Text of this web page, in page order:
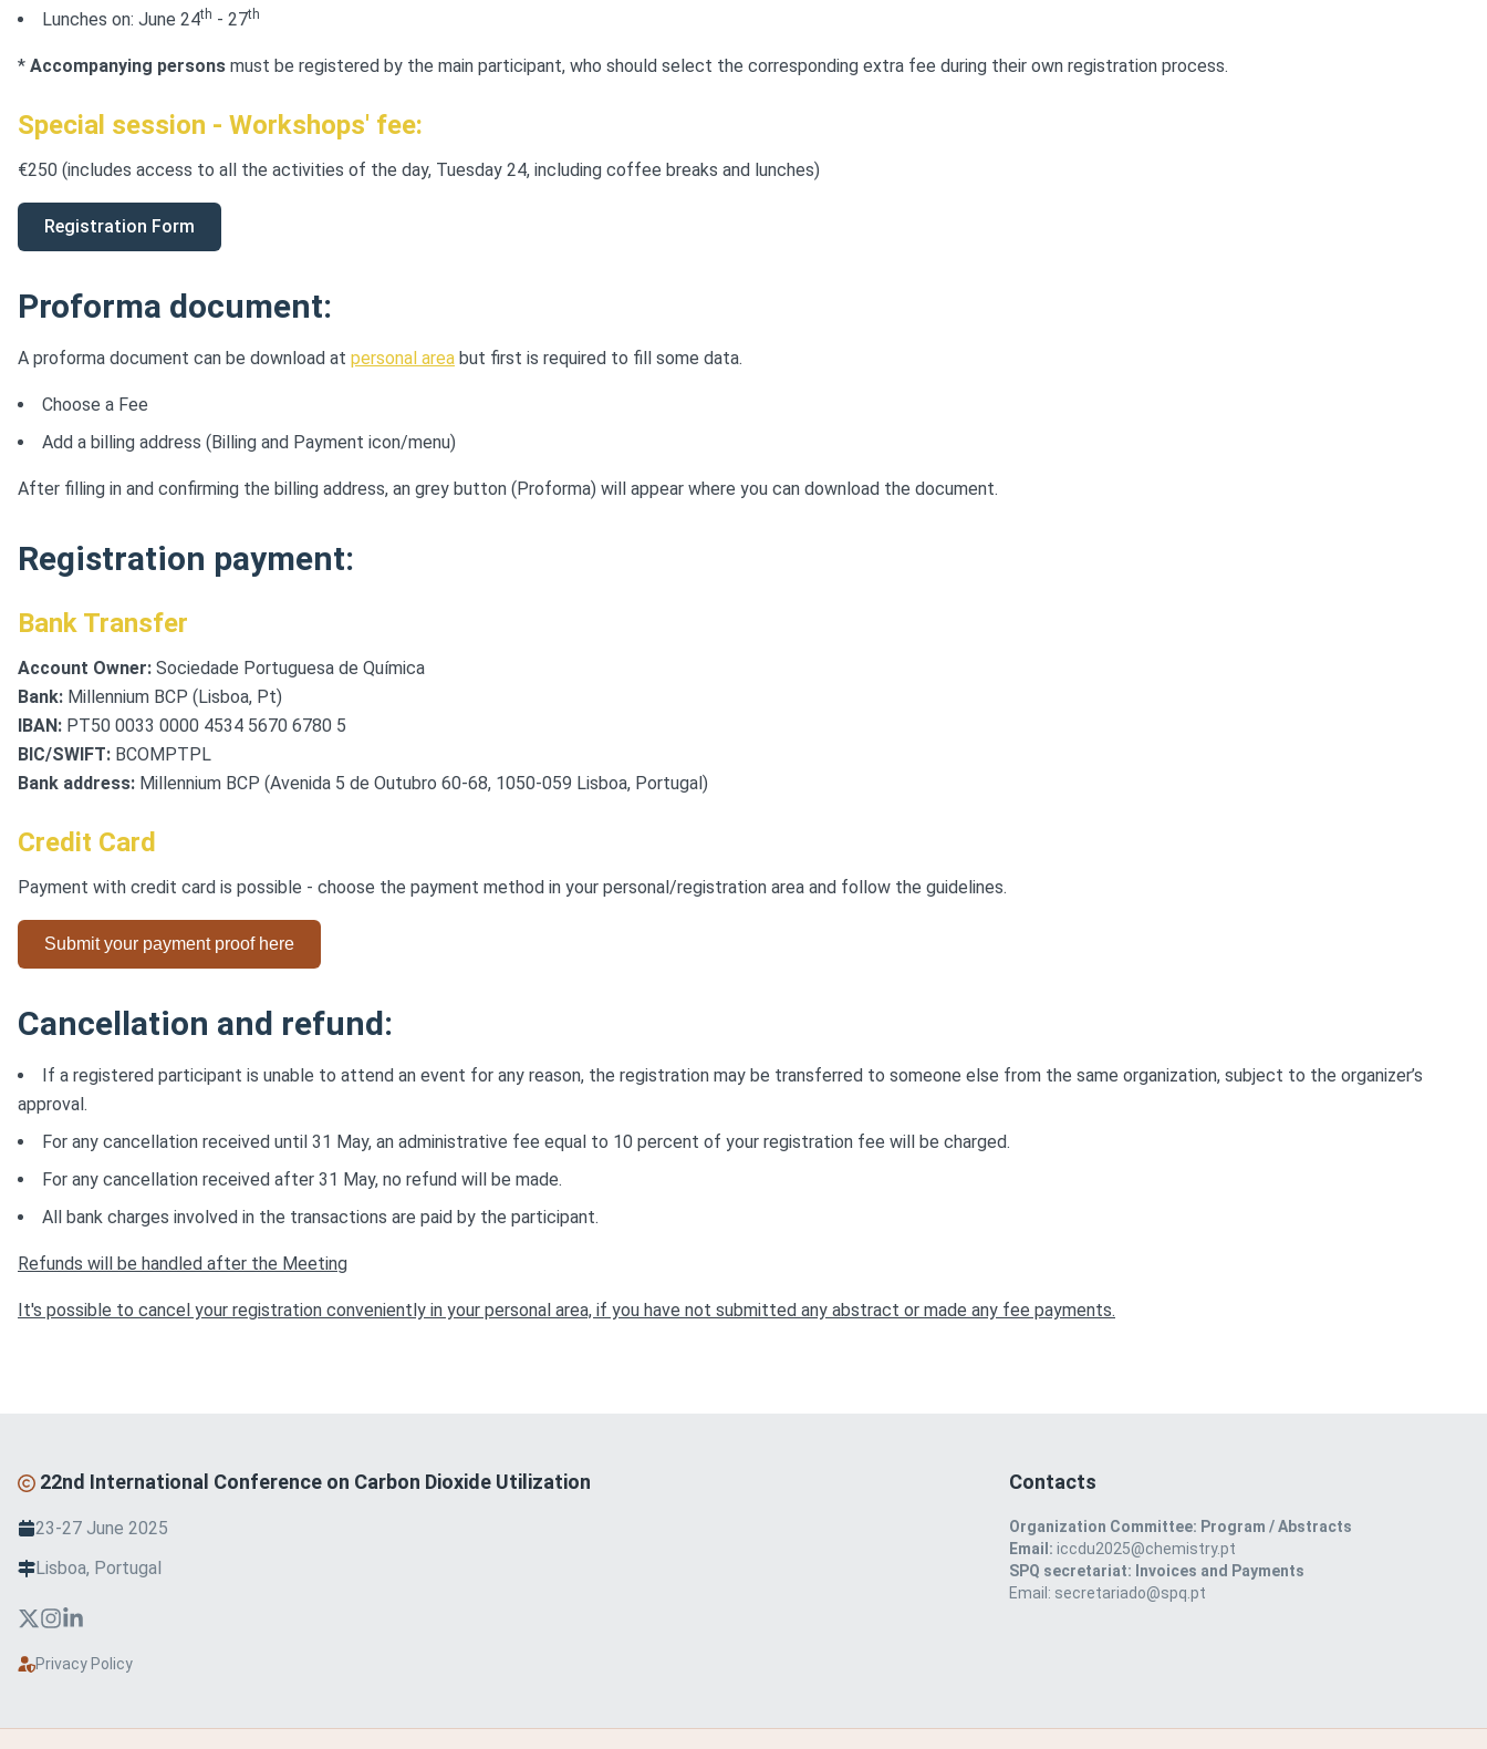
Lunches on: June 24th - 27th
* Accompanying persons must be registered by the main participant, who should select the corresponding extra fee during their own registration process.
Special session - Workshops' fee:
€250 (includes access to all the activities of the day, Tuesday 24, including coffee breaks and lunches)
Registration Form
Proforma document:
A proforma document can be download at personal area but first is required to fill some data.
Choose a Fee
Add a billing address (Billing and Payment icon/menu)
After filling in and confirming the billing address, an grey button (Proforma) will appear where you can download the document.
Registration payment:
Bank Transfer
Account Owner: Sociedade Portuguesa de Química
Bank: Millennium BCP (Lisboa, Pt)
IBAN: PT50 0033 0000 4534 5670 6780 5
BIC/SWIFT: BCOMPTPL
Bank address: Millennium BCP (Avenida 5 de Outubro 60-68, 1050-059 Lisboa, Portugal)
Credit Card
Payment with credit card is possible - choose the payment method in your personal/registration area and follow the guidelines.
Submit your payment proof here
Cancellation and refund:
If a registered participant is unable to attend an event for any reason, the registration may be transferred to someone else from the same organization, subject to the organizer’s
approval.
For any cancellation received until 31 May, an administrative fee equal to 10 percent of your registration fee will be charged.
For any cancellation received after 31 May, no refund will be made.
All bank charges involved in the transactions are paid by the participant.
Refunds will be handled after the Meeting
It's possible to cancel your registration conveniently in your personal area, if you have not submitted any abstract or made any fee payments.
22nd International Conference on Carbon Dioxide Utilization
23-27 June 2025
Lisboa, Portugal
Privacy Policy
Contacts
Organization Committee: Program / Abstracts
Email: iccdu2025@chemistry.pt
SPQ secretariat: Invoices and Payments
Email: secretariado@spq.pt